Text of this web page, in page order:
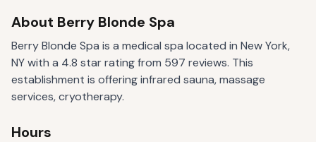
About Berry Blonde Spa
Berry Blonde Spa is a medical spa located in New York,
NY with a 4.8 star rating from 597 reviews. This
establishment is offering infrared sauna, massage
services, cryotherapy.
Hours